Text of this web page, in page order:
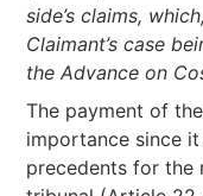
side’s claims,
Claimant’s case
the Advance on
The payment of
importance since
precedents for the